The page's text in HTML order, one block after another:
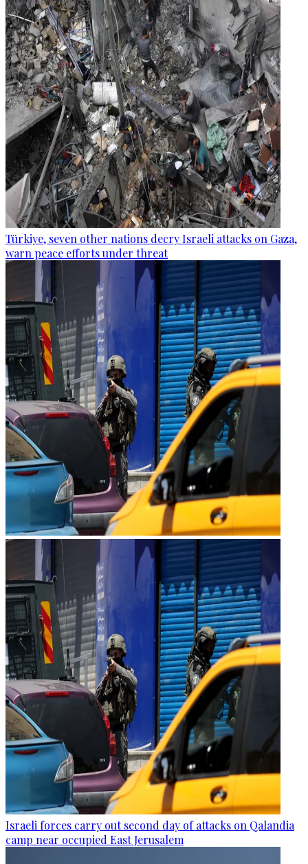
Türkiye, seven other nations decry Israeli attacks on Gaza,
warn peace efforts under threat
Israeli forces carry out second day of attacks on Qalandia
camp near occupied East Jerusalem